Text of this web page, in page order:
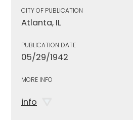
CITY OF PUBLICATION
Atlanta, IL
PUBLICATION DATE
05/29/1942
MORE INFO
info